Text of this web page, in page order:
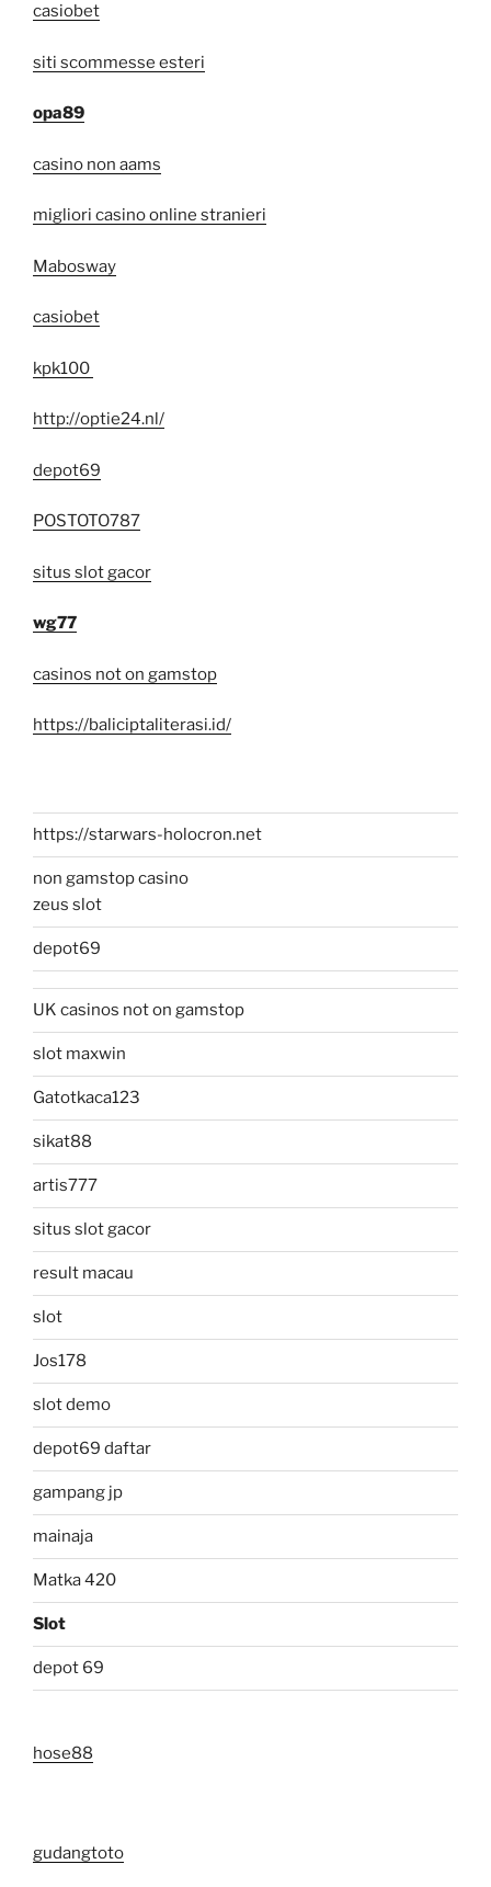
casiobet
siti scommesse esteri
opa89
casino non aams
migliori casino online stranieri
Mabosway
casiobet
kpk100
http://optie24.nl/
depot69
POSTOTO787
situs slot gacor
wg77
casinos not on gamstop
https://baliciptaliterasi.id/
https://starwars-holocron.net
non gamstop casino
zeus slot
depot69
UK casinos not on gamstop
slot maxwin
Gatotkaca123
sikat88
artis777
situs slot gacor
result macau
slot
Jos178
slot demo
depot69 daftar
gampang jp
mainaja
Matka 420
Slot
depot 69
hose88
gudangtoto